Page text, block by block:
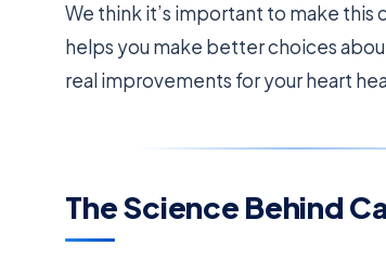
We think it’s important to make
helps you make better choices
real improvements for your heart
The Science Behind